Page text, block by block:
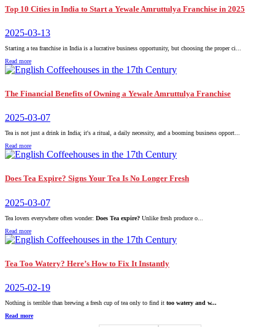
Top 10 Cities in India to Start a Yewale Amruttulya Franchise in 2025
2025-03-13
Starting a tea franchise in India is a lucrative business opportunity, but choosing the proper ci...
Read more
The Financial Benefits of Owning a Yewale Amruttulya Franchise
2025-03-07
Tea is not just a drink in India; it's a ritual, a daily necessity, and a booming business opport...
Read more
Does Tea Expire? Signs Your Tea Is No Longer Fresh
2025-03-07
Tea lovers everywhere often wonder: Does Tea expire? Unlike fresh produce o...
Read more
Tea Too Watery? Here’s How to Fix It Instantly
2025-02-19
Nothing is terrible than brewing a fresh cup of tea only to find it too watery and w...
Read more